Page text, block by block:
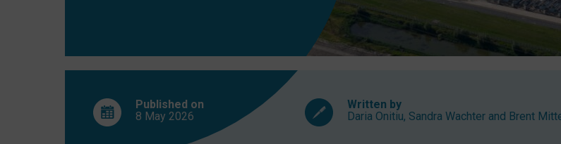
Published on
8 May 2026
Written by
Daria Onitiu, Sandra Wachter and Brent